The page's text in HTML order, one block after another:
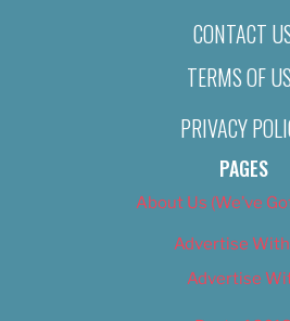
CONTACT
TERMS OF
PRIVACY
PAGES
About Us (We’ve
Advertise
Advertise